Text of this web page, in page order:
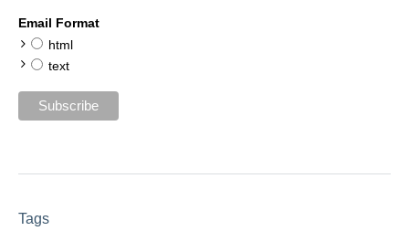
Email Format
html
text
Tags